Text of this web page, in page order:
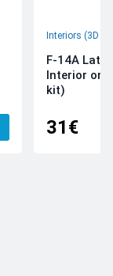
Interiors (3D
F-14A Late
Interior on
kit)
31€